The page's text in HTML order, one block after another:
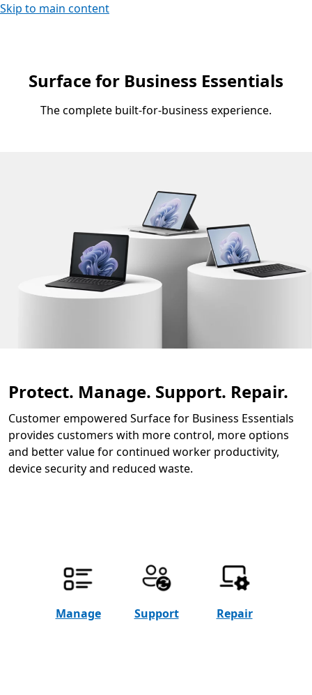
Skip to main content
Surface for Business Essentials
The complete built-for-business experience.
Protect. Manage. Support. Repair.
Customer empowered Surface for Business Essentials
provides customers with more control, more options
and better value for continued worker productivity,
device security and reduced waste.
Manage Support Repair